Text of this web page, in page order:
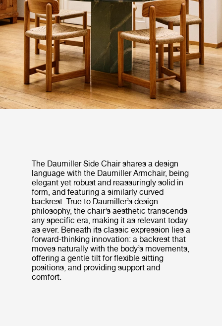
The Daumiller Side Chair shares a design
language with the Daumiller Armchair, being
elegant yet robust and reassuringly solid in
form, and featuring a similarly curved
backrest. True to Daumiller’s design
philosophy, the chair’s aesthetic transcends
any specific era, making it as relevant today
as ever. Beneath its classic expression lies a
forward-thinking innovation: a backrest that
moves naturally with the body’s movements,
offering a gentle tilt for flexible sitting
positions, and providing support and
comfort.